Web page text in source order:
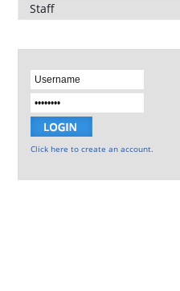
Staff
Click here to create an account.